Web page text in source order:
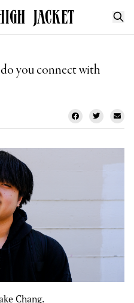
you connect with
Chang.